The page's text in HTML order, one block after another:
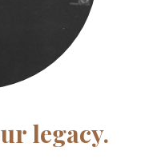
legacy.